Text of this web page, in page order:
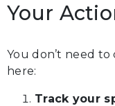
Your
You don’t need
here:
Track your